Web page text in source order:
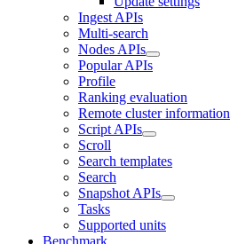
Ingest APIs
Multi-search
Nodes APIs
Popular APIs
Profile
Ranking evaluation
Remote cluster information
Script APIs
Scroll
Search templates
Search
Snapshot APIs
Tasks
Supported units
Benchmark